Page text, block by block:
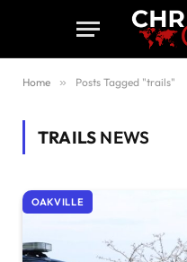
Home » Posts Tagged "trails"
TRAILS NEWS
OAKVILLE